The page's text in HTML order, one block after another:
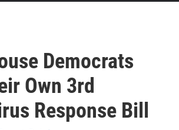
Democrats
Own 3rd
Response Bill